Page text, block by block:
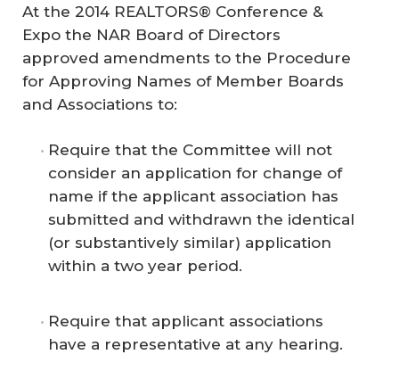
At the 2014 REALTORS® Conference &
Expo the NAR Board of Directors
approved amendments to the Procedure
for Approving Names of Member Boards
and Associations to:
Require that the Committee will not
consider an application for change of
name if the applicant association has
submitted and withdrawn the identical
(or substantively similar) application
within a two year period.
Require that applicant associations
have a representative at any hearing.